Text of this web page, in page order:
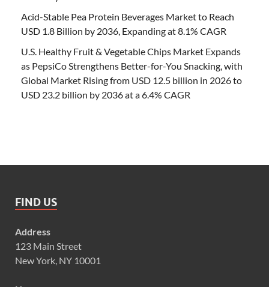
Acid-Stable Pea Protein Beverages Market to Reach
USD 1.8 Billion by 2036, Expanding at 8.1% CAGR
U.S. Healthy Fruit & Vegetable Chips Market Expands
as PepsiCo Strengthens Better-for-You Snacking, with
Global Market Rising from USD 12.5 billion in 2026 to
USD 23.2 billion by 2036 at a 6.4% CAGR
FIND US
Address
123 Main Street
New York, NY 10001